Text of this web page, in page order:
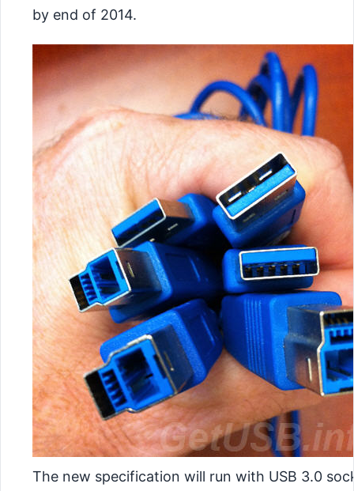
by end of 2014.
The new specification will run with USB 3.0